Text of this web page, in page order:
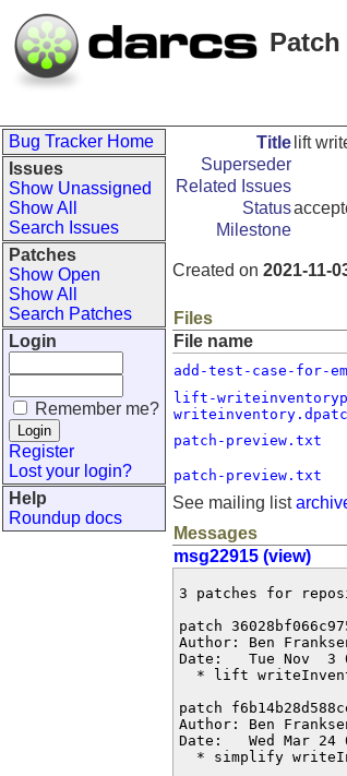
Bug Tracker Home
Issues
Show Unassigned
Show All
Search Issues
Patches
Show Open
Show All
Search Patches
Login
Remember me?
Register
Lost your login?
Help
Roundup docs
Title lift
Superseder
Related Issues
Status
Milestone
Created on 2021-11-
Files
File name
add-test-case-for-
lift-
patch-preview.txt
patch-preview.txt
See mailing list
Messages
msg22915 (view)
3 patches for
patch
Author: Ben
Date:   Tue Nov  3
* lift
patch
Author: Ben
Date:   Wed Mar 24
* simplify